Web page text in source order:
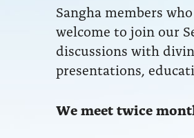
Sangha members
welcome to join our
discussions with
presentations,
We meet twice